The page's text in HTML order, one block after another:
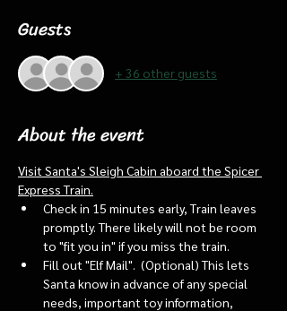
Guests
+ 36 other guests
About the event
Visit Santa's Sleigh Cabin aboard the Spicer
Express Train.
Check in 15 minutes early, Train leaves
promptly. There likely will not be room
to "fit you in" if you miss the train.
Fill out "Elf Mail".  (Optional) This lets
Santa know in advance of any special
needs, important toy information,